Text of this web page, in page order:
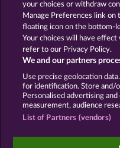
Terms &
Imprint
Social casino
your choices or withdraw
Manage Preferences link
floating icon on the bottom-
Your choices will have
refer to our Privacy Policy.
We and our partners
Use precise geolocation
for identification. Store and/
Personalised advertising
measurement, audience
List of Partners (vendors)